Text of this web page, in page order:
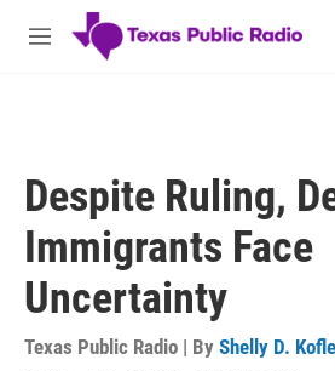
Skip to main content
M
Despite Ruling,
Immigrants Face
Uncertainty
Texas Public Radio | By Shelly D.